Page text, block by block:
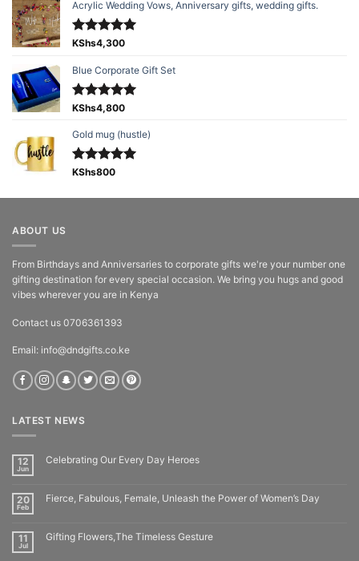
Acrylic Wedding Vows, Anniversary gifts, wedding gifts.
Rated5.00
KShs4,300
Blue Corporate Gift Set
Rated5.00
KShs4,800
Gold mug (hustle)
Rated5.00
KShs800
ABOUT US
From Birthdays and Anniversaries to corporate gifts we're your number one
gifting destination for every special occasion. We bring you hugs and good
vibes wherever you are in Kenya
Contact us 0706361393
Email: info@dndgifts.co.ke
LATEST NEWS
12
Jun
Celebrating Our Every Day Heroes
20
Feb
Fierce, Fabulous, Female, Unleash the Power of Women’s Day
11
Jul
Gifting Flowers,The Timeless Gesture